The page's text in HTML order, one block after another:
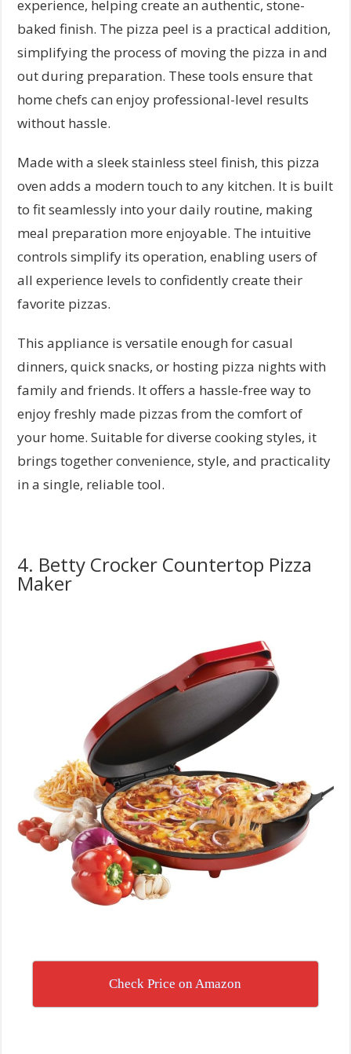
experience, helping create an authentic, stone-
baked finish. The pizza peel is a practical addition,
simplifying the process of moving the pizza in and
out during preparation. These tools ensure that
home chefs can enjoy professional-level results
without hassle.
Made with a sleek stainless steel finish, this pizza
oven adds a modern touch to any kitchen. It is built
to fit seamlessly into your daily routine, making
meal preparation more enjoyable. The intuitive
controls simplify its operation, enabling users of
all experience levels to confidently create their
favorite pizzas.
This appliance is versatile enough for casual
dinners, quick snacks, or hosting pizza nights with
family and friends. It offers a hassle-free way to
enjoy freshly made pizzas from the comfort of
your home. Suitable for diverse cooking styles, it
brings together convenience, style, and practicality
in a single, reliable tool.
4. Betty Crocker Countertop Pizza
Maker
Check Price on Amazon